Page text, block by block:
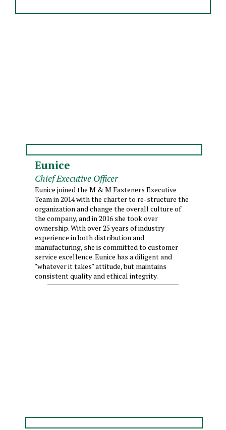
Eunice
Chief Executive Officer
Eunice joined the M & M Fasteners Executive
Team in 2014 with the charter to re-structure the
organization and change the overall culture of
the company, and in 2016 she took over
ownership. With over 25 years of industry
experience in both distribution and
manufacturing, she is committed to customer
service excellence. Eunice has a diligent and
"whatever it takes" attitude, but maintains
consistent quality and ethical integrity.